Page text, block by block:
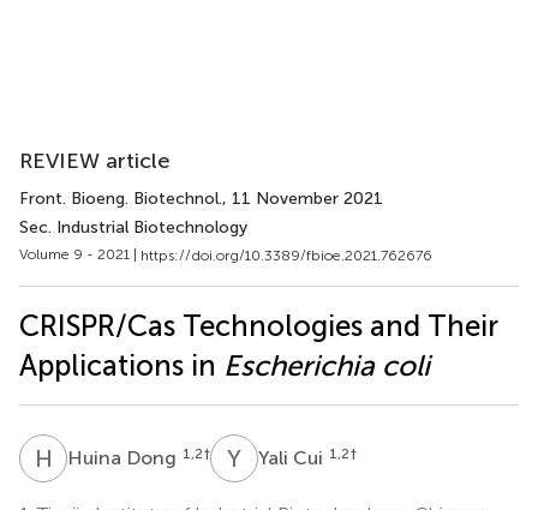
REVIEW article
Front. Bioeng. Biotechnol., 11 November 2021
Sec. Industrial Biotechnology
Volume 9 - 2021 | https://doi.org/10.3389/fbioe.2021.762676
CRISPR/Cas Technologies and Their
Applications in Escherichia coli
H DHuina Dong 1,2† Y CYali Cui 1,2†